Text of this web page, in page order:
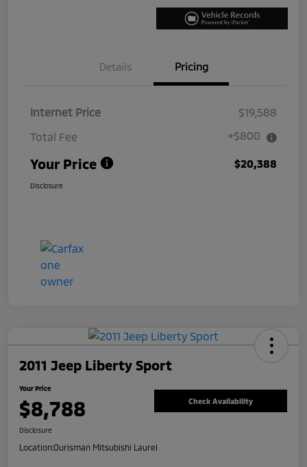
Details Pricing
Internet Price
$19,588
Total Fee
+$800
Your Price $20,388
Disclosure
2011 Jeep Liberty Sport
Your Price
$8,788 Check Availability
Disclosure
Location:Ourisman Mitsubishi Laurel